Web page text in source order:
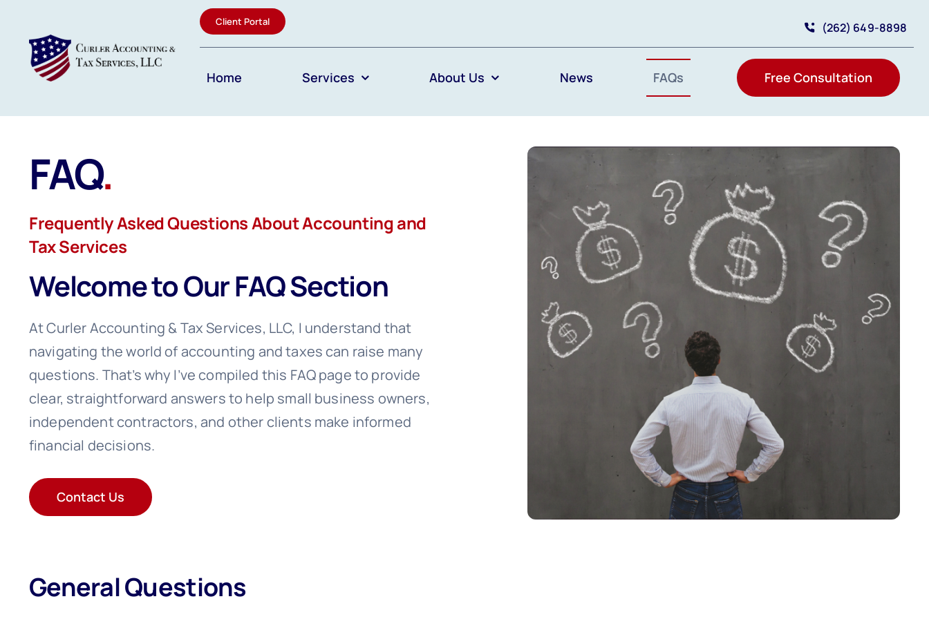
content
Client Portal (262) 649-8898
Home Services About Us News FAQs Free Consultation
FAQ.
Frequently Asked Questions About Accounting and
Tax Services
Welcome to Our FAQ Section
At Curler Accounting & Tax Services, LLC, I understand that
navigating the world of accounting and taxes can raise many
questions. That’s why I’ve compiled this FAQ page to provide
clear, straightforward answers to help small business owners,
independent contractors, and other clients make informed
financial decisions.
Contact Us
General Questions